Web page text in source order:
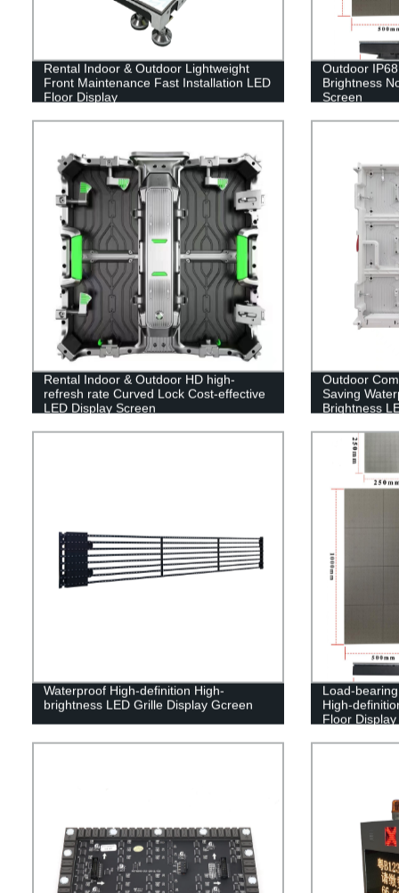
Rental Indoor & Outdoor Lightweight
Front Maintenance Fast Installation LED
Floor Display
Outdoor
Brightness
Screen
Rental Indoor & Outdoor HD high-
refresh rate Curved Lock Cost-effective
LED Display Screen
Outdoor
Saving
Brightness
Waterproof High-definition High-
brightness LED Grille Display Gcreen
Load-
High-
Floor